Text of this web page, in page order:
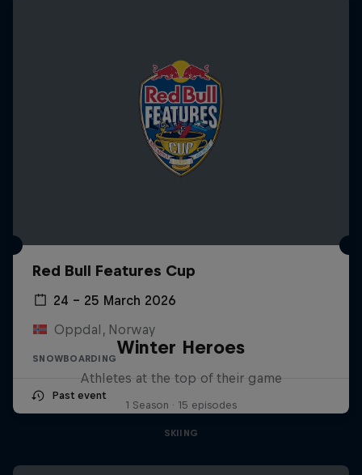
Red Bull Features Cup
24 – 25 March 2026
Oppdal, Norway
SNOWBOARDING
Past event
Winter Heroes
Athletes at the top of their game
1 Season · 15 episodes
SKIING